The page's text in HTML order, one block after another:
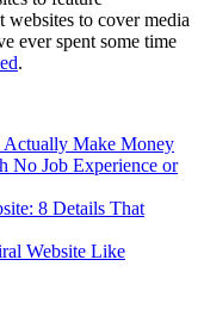
websites to cover media
ever spent some time
.
Actually Make Money
No Job Experience or
8 Details That
Website Like